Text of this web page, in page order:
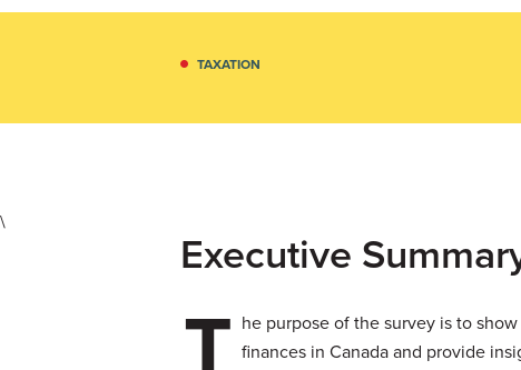
TAXATION
\
Executive
he purpose of the survey is to
finances in Canada and provide